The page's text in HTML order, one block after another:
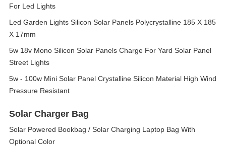
For Led Lights
Led Garden Lights Silicon Solar Panels Polycrystalline 185 X 185
X 17mm
5w 18v Mono Silicon Solar Panels Charge For Yard Solar Panel
Street Lights
5w - 100w Mini Solar Panel Crystalline Silicon Material High Wind
Pressure Resistant
Solar Charger Bag
Solar Powered Bookbag / Solar Charging Laptop Bag With
Optional Color